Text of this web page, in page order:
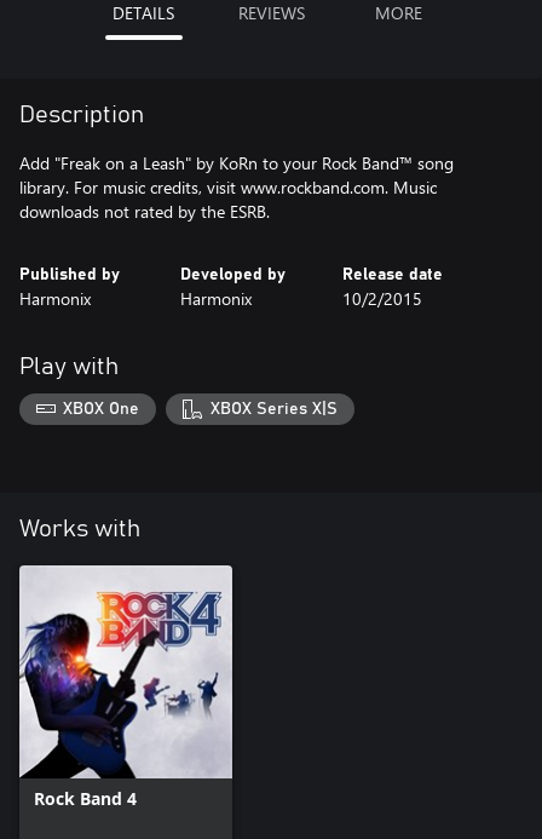
DETAILS REVIEWS MORE
Description
Add "Freak on a Leash" by KoRn to your Rock Band™ song
library. For music credits, visit www.rockband.com. Music
downloads not rated by the ESRB.
Published by
Harmonix
Developed by
Harmonix
Release date
10/2/2015
Play with
XBOX One XBOX Series X|S
Works with
Rock Band 4